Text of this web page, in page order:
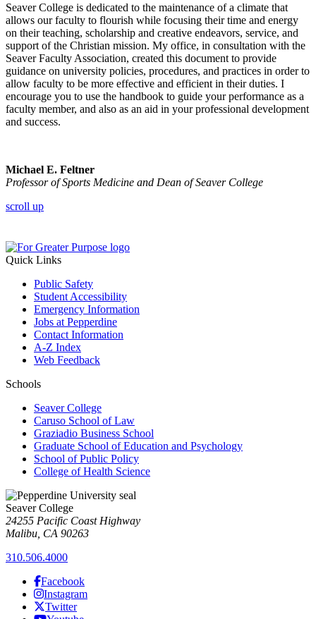
Seaver College is dedicated to the maintenance of a climate that
allows our faculty to flourish while focusing their time and energy
on their teaching, scholarship and creative endeavors, service, and
support of the Christian mission. My office, in consultation with the
Seaver Faculty Association, created this document to provide
guidance on university policies, procedures, and practices in order to
allow faculty to be more effective and efficient in their duties. I
encourage you to use the handbook to guide your performance as a
faculty member, and also as an aid in your professional development
and success.
Michael E. Feltner
Professor of Sports Medicine and Dean of Seaver College
scroll up
Quick Links
Public Safety
Student Accessibility
Emergency Information
Jobs at Pepperdine
Contact Information
A-Z Index
Web Feedback
Schools
Seaver College
Caruso School of Law
Graziadio Business School
Graduate School of Education and Psychology
School of Public Policy
College of Health Science
Seaver College
24255 Pacific Coast Highway
Malibu, CA 90263
310.506.4000
Facebook
Instagram
Twitter